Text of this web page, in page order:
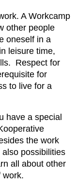
A Workcamp
other people
oneself in a
leisure time,
Respect for
for
to live for a
have a special
the work
possibilities
all about other
work.